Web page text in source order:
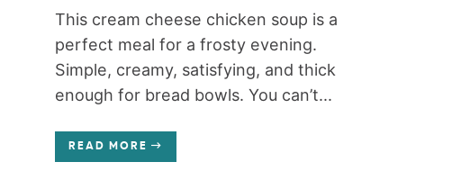
This cream cheese chicken soup is a
perfect meal for a frosty evening.
Simple, creamy, satisfying, and thick
enough for bread bowls. You can’t...
READ MORE